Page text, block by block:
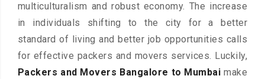
multiculturalism and robust economy. The increase
in individuals shifting to the city for a better
standard of living and better job opportunities calls
for effective packers and movers services. Luckily,
Packers and Movers Bangalore to Mumbai make